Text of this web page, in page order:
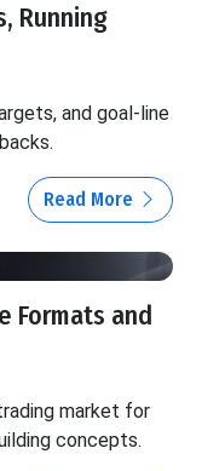
Running
and goal-line
Read More
Formats and
market for
concepts.